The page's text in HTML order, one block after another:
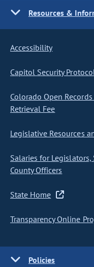
Resources &
Accessibility
Capitol Security
Colorado Open
Retrieval Fee
Legislative Resources
Salaries for
County Officers
State Home
Transparency Online
Policies